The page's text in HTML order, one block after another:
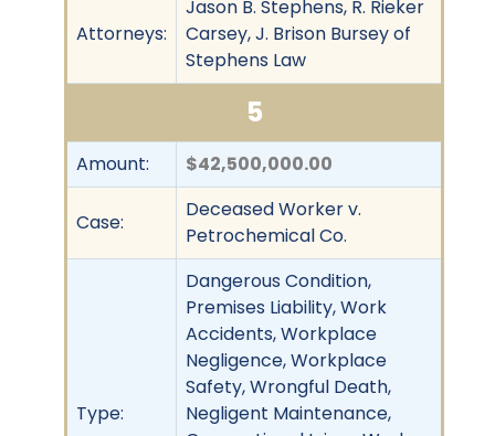
Attorneys:
Jason B. Stephens, R. Rieker
Carsey, J. Brison Bursey of
Stephens Law
5
Amount: $42,500,000.00
Case:
Deceased Worker v.
Petrochemical Co.
Type:
Dangerous Condition,
Premises Liability, Work
Accidents, Workplace
Negligence, Workplace
Safety, Wrongful Death,
Negligent Maintenance,